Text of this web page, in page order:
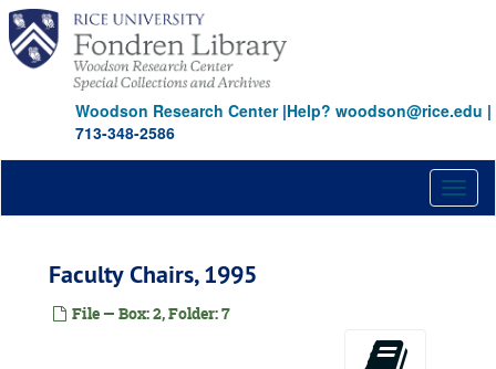
Skip
main
content
Woodson Research Center|Help? woodson@rice.edu |
713-348-2586
Faculty Chairs, 1995
File — Box: 2, Folder: 7